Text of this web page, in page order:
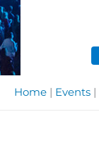
Home Events